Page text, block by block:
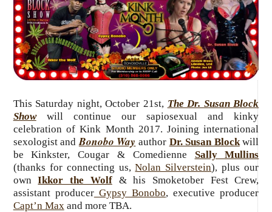
This Saturday night, October 21st, The Dr. Susan Block
Showwill continue our sapiosexual and kinky
celebration of Kink Month 2017. Joining international
sexologist andBonobo Way author Dr. Susan Blockwill
be Kinkster, Cougar & Comedienne Sally Mullins
(thanks for connecting us,Nolan Silverstein), plus our
ownIkkor the Wolf & his Smoketober Fest Crew,
assistant producerGypsy Bonobo, executive producer
Capt’n Maxand more TBA.